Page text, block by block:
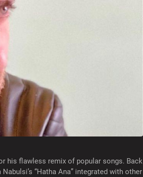
his flawless remix of popular songs. Back
“Hatha Ana” integrated with other